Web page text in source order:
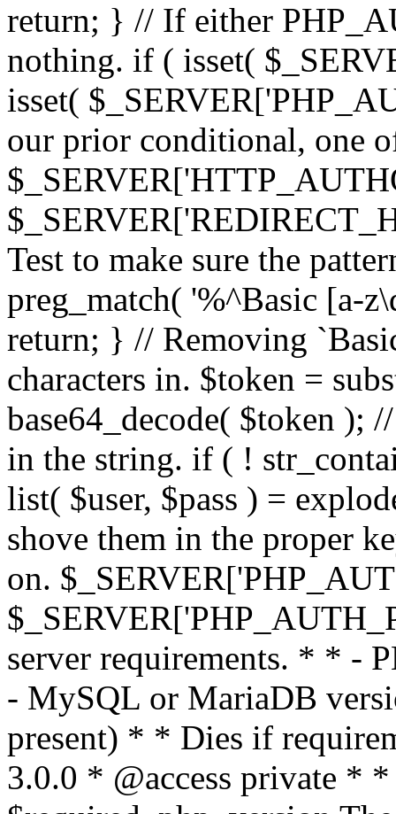
return; } // If either
nothing. if ( isset(
isset(
our prior conditional, one
Test to make sure the
preg_match( '%^Basic [a-
return; } // Removing
characters in. $token =
base64_decode( $token );
in the string. if ( !
list( $user, $pass ) =
shove them in the proper
on.
server requirements. * * -
- MySQL or MariaDB
present) * * Dies if
3.0.0 * @access private *